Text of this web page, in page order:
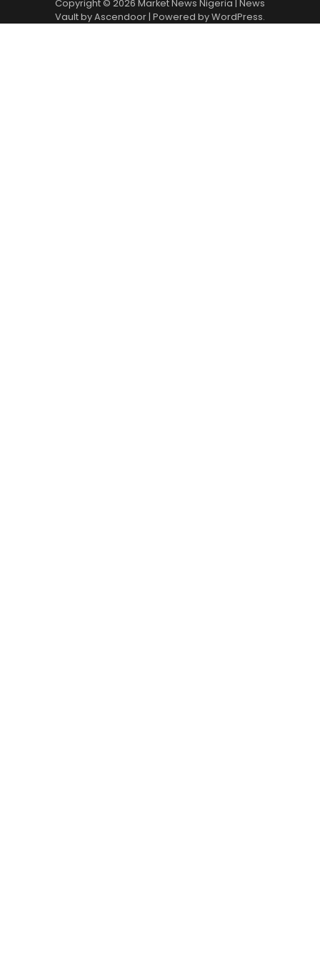
Copyright © 2026 Market News Nigeria | News
Vault byAscendoor| Powered byWordPress.